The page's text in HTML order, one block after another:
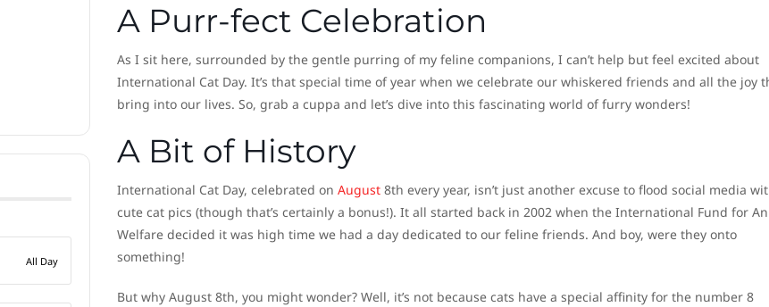
All Day
A Purr-fect Celebration
As I sit here, surrounded by the gentle purring of my feline companions, I can’t help but feel excited about
International Cat Day. It’s that special time of year when we celebrate our whiskered friends and all the joy
bring into our lives. So, grab a cuppa and let’s dive into this fascinating world of furry wonders!
A Bit of History
International Cat Day, celebrated on August8th every year, isn’t just another excuse to flood social media
cute cat pics (though that’s certainly a bonus!). It all started back in 2002 when the International Fund for
Welfare decided it was high time we had a day dedicated to our feline friends. And boy, were they onto
something!
But why August 8th, you might wonder? Well, it’s not because cats have a special affinity for the number 8